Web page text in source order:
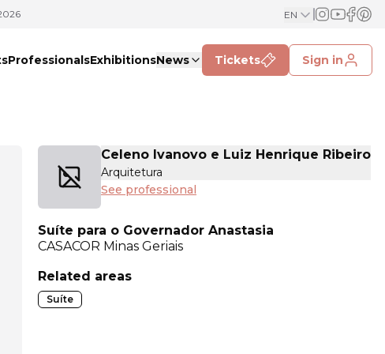
EN
ProfessionalsExhibitionsNews Tickets Sign in
Celeno Ivanovo e Luiz Henrique Ribeiro
Arquitetura
See professional
Suíte para o Governador Anastasia
CASACOR Minas Geriais
Related areas
Suíte